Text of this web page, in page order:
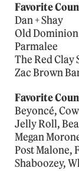
Favorite
Dan + Shay
Old Dominion
Parmalee
The Red Clay
Zac Brown
Favorite
Beyoncé,
Jelly Roll,
Megan
Post Malone,
Shaboozey,